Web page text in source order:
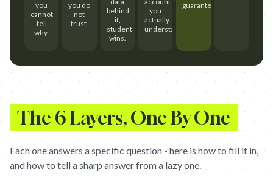
you
cannot
tell
why.
you do
not
trust.
behind
it,
student
wins.
you
actually
understand.
guarantee.
The 6 Layers, One By One
Each one answers a specific question - here is how to fill it in,
and how to tell a sharp answer from a lazy one.